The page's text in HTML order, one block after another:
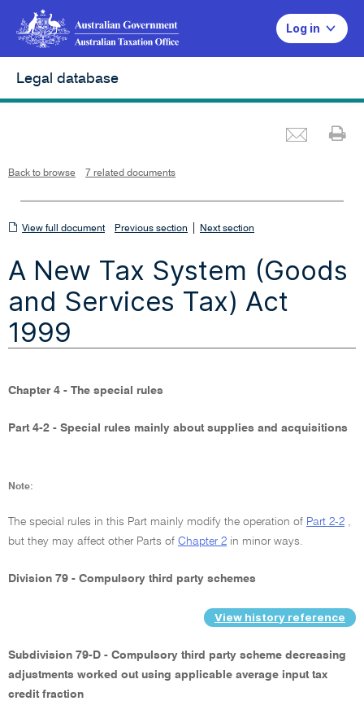
Log in
Legal database
Back to browse 7 related documents
View
document
View full document Previous section Next section
A New Tax System (Goods
and Services Tax) Act
1999
Chapter 4 - The special rules
Part 4-2 - Special rules mainly about supplies and acquisitions
Note:
The special rules in this Part mainly modify the operation of Part 2-2 ,
but they may affect other Parts of Chapter 2 in minor ways.
Division 79 - Compulsory third party schemes
View history reference
Subdivision 79-D - Compulsory third party scheme decreasing
adjustments worked out using applicable average input tax
credit fraction
i
e
w
d